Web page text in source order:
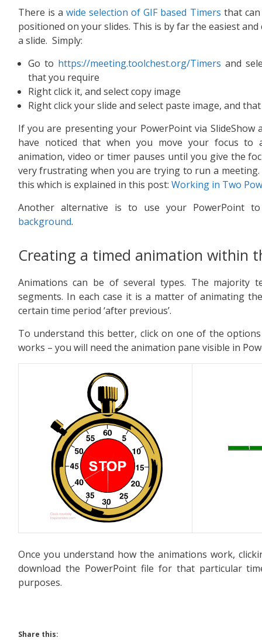
There is a wide selection of GIF based Timers that
positioned on your slides. This is by far the easiest
a slide. Simply:
Go to https://meeting.toolchest.org/Timers and
that you require
Right click it, and select copy image
Right click your slide and select paste image, and that
If you are presenting your PowerPoint via SlideShow
have noticed that when you move your focus to
animation, video or timer pauses until you give the
very frustrating when you are trying to run a
this which is explained in this post: Working in Two
Another alternative is to use your PowerPoint
background.
Creating a timed animation within
Animations can be of several types. The majority
segments. In each case it is a matter of animating
certain time period ‘after previous’.
To understand this better, click on one of the
works – you will need the animation pane visible in
Once you understand how the animations work,
download the PowerPoint file for that particular
purposes.
Share this: